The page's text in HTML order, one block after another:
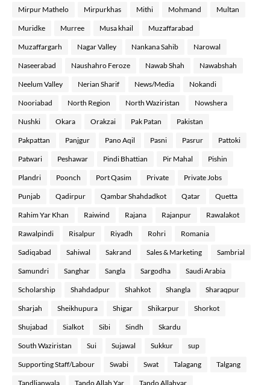
Mirpur Mathelo Mirpurkhas Mithi Mohmand Multan
Muridke Murree Musa khail Muzaffarabad
Muzaffargarh Nagar Valley Nankana Sahib Narowal
Naseerabad Naushahro Feroze Nawab Shah Nawabshah
Neelum Valley Nerian Sharif News/Media Nokandi
Nooriabad North Region North Waziristan Nowshera
Nushki Okara Orakzai Pak Patan Pakistan
Pakpattan Panjgur Pano Aqil Pasni Pasrur Pattoki
Patwari Peshawar Pindi Bhattian Pir Mahal Pishin
Plandri Poonch Port Qasim Private Private Jobs
Punjab Qadirpur Qambar Shahdadkot Qatar Quetta
Rahim Yar Khan Raiwind Rajana Rajanpur Rawalakot
Rawalpindi Risalpur Riyadh Rohri Romania
Sadiqabad Sahiwal Sakrand Sales & Marketing Sambrial
Samundri Sanghar Sangla Sargodha Saudi Arabia
Scholarship Shahdadpur Shahkot Shangla Sharaqpur
Sharjah Sheikhupura Shigar Shikarpur Shorkot
Shujabad Sialkot Sibi Sindh Skardu
South Waziristan Sui Sujawal Sukkur sup
Supporting Staff/Labour Swabi Swat Talagang Talgang
Tandlianwala Tando Allah Yar Tando Allahyar